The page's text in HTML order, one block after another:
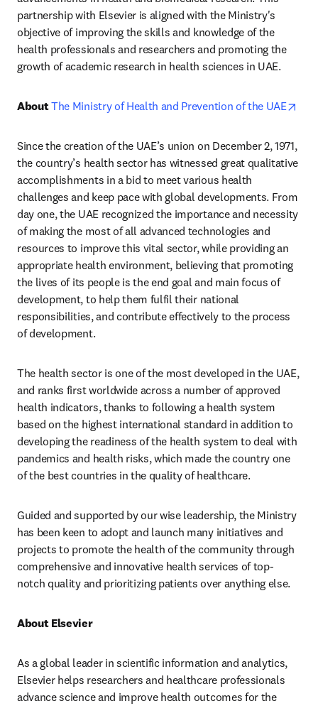
partnership with Elsevier is aligned with the Ministry's
objective of improving the skills and knowledge of the
health professionals and researchers and promoting the
growth of academic research in health sciences in UAE.
About The Ministry of Health and Prevention of the UAE
Since the creation of the UAE’s union on December 2, 1971,
the country’s health sector has witnessed great qualitative
accomplishments in a bid to meet various health
challenges and keep pace with global developments. From
day one, the UAE recognized the importance and necessity
of making the most of all advanced technologies and
resources to improve this vital sector, while providing an
appropriate health environment, believing that promoting
the lives of its people is the end goal and main focus of
development, to help them fulfil their national
responsibilities, and contribute effectively to the process
of development.
The health sector is one of the most developed in the UAE,
and ranks first worldwide across a number of approved
health indicators, thanks to following a health system
based on the highest international standard in addition to
developing the readiness of the health system to deal with
pandemics and health risks, which made the country one
of the best countries in the quality of healthcare.
Guided and supported by our wise leadership, the Ministry
has been keen to adopt and launch many initiatives and
projects to promote the health of the community through
comprehensive and innovative health services of top-
notch quality and prioritizing patients over anything else.
About Elsevier
As a global leader in scientific information and analytics,
Elsevier helps researchers and healthcare professionals
advance science and improve health outcomes for the